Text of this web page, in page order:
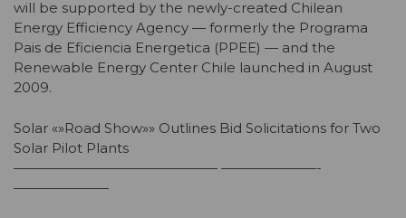
will be supported by the newly-created Chilean
Energy Efficiency Agency — formerly the Programa
Pais de Eficiencia Energetica (PPEE) — and the
Renewable Energy Center Chile launched in August
2009.
Solar «»Road Show»» Outlines Bid Solicitations for Two
Solar Pilot Plants
——————————————— ———————-
———————